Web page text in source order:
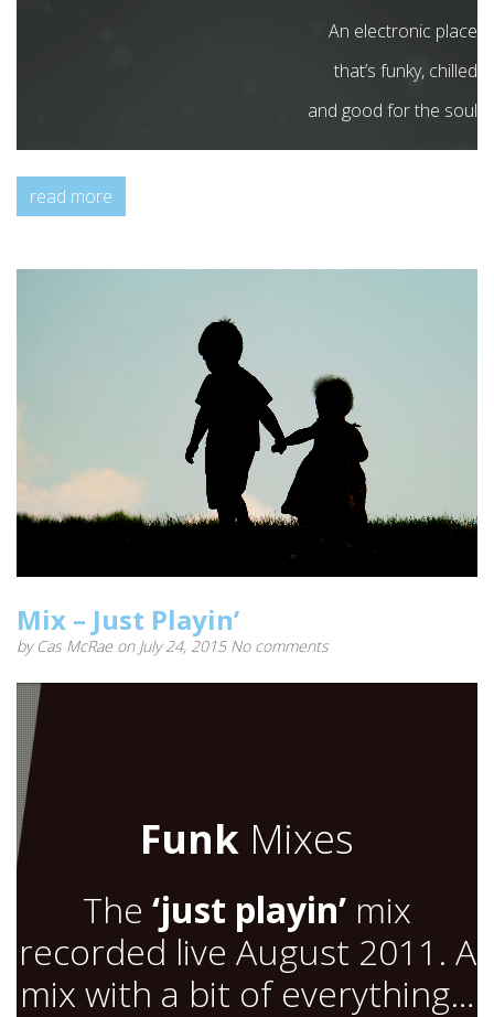
An electronic place
that’s funky, chilled
and good for the soul
read more
Mix – Just Playin’
by Cas McRae on July 24, 2015 No comments
Funk Mixes
The ‘just playin’ mix
recorded live August 2011. A
mix with a bit of everything…